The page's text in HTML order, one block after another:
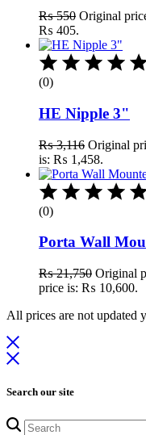
₨550 Original
₨ 405.
(0)
HE Nipple 3"
₨3,116 Original
is: ₨ 1,458.
(0)
Porta Wall
₨21,750 Original
price is: ₨ 10,600.
All prices are not updated
Search our site